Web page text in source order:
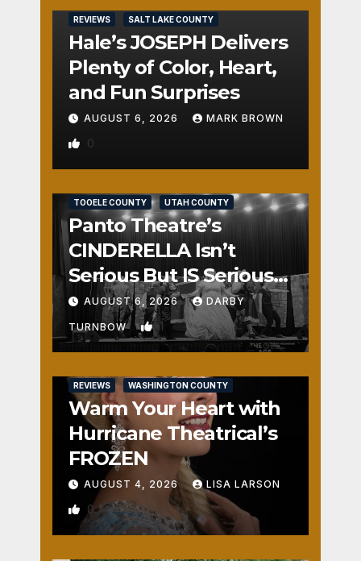
REVIEWS SALT LAKE COUNTY
Hale’s JOSEPH Delivers
Plenty of Color, Heart,
and Fun Surprises
AUGUST 6, 2026 MARK BROWN
0
TOOELE COUNTY UTAH COUNTY
Panto Theatre’s
CINDERELLA Isn’t
Serious But IS Seriously
Fun
AUGUST 6, 2026 DARBY
TURNBOW 1
REVIEWS WASHINGTON COUNTY
Warm Your Heart with
Hurricane Theatrical’s
FROZEN
AUGUST 4, 2026 LISA LARSON
0